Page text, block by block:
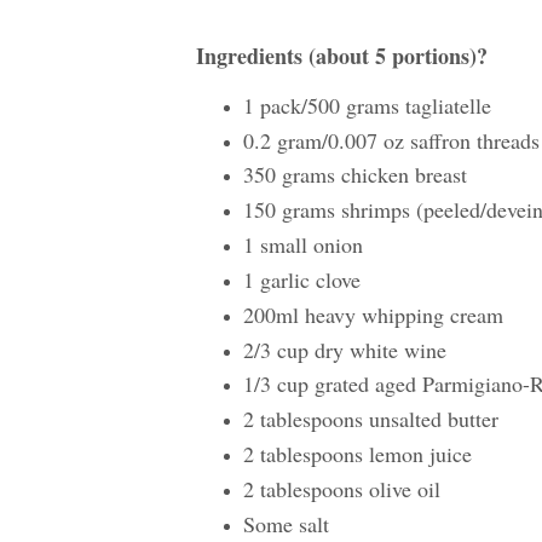
Ingredients (about 5 portions)?
1 pack/500 grams tagliatelle
0.2 gram/0.007 oz saffron threads
350 grams chicken breast
150 grams shrimps (peeled/
1 small onion
1 garlic clove
200ml heavy whipping cream
2/3 cup dry white wine
1/3 cup grated aged Parmigiano-
2 tablespoons unsalted butter
2 tablespoons lemon juice
2 tablespoons olive oil
Some salt